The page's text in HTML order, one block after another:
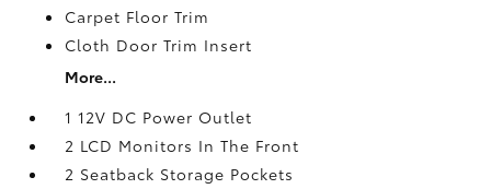
Carpet Floor Trim
Cloth Door Trim Insert
More...
1 12V DC Power Outlet
2 LCD Monitors In The Front
2 Seatback Storage Pockets